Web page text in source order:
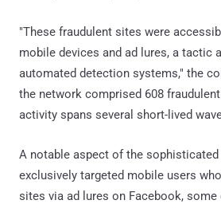
"These fraudulent sites were
mobile devices and ad lures, a tactic
automated detection systems," the
the network comprised 608
activity spans several short-lived
A notable aspect of the
exclusively targeted mobile users
sites via ad lures on Facebook,